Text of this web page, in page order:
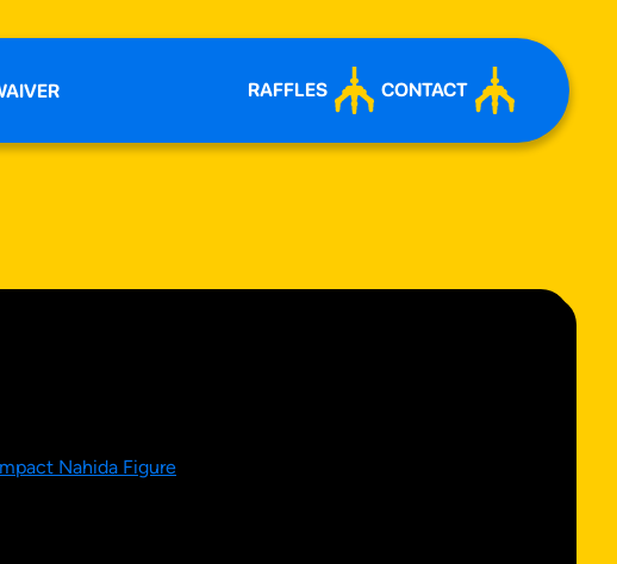
RAFFLES CONTACT